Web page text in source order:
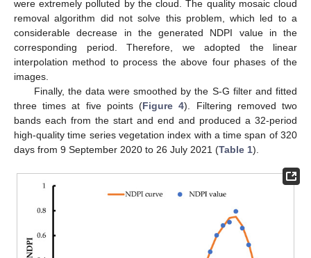
were extremely polluted by the cloud. The quality mosaic cloud
removal algorithm did not solve this problem, which led to a
considerable decrease in the generated NDPI value in the
corresponding period. Therefore, we adopted the linear
interpolation method to process the above four phases of the
images.
Finally, the data were smoothed by the S-G filter and fitted
three times at five points (Figure 4). Filtering removed two
bands each from the start and end and produced a 32-period
high-quality time series vegetation index with a time span of 320
days from 9 September 2020 to 26 July 2021 (Table 1).